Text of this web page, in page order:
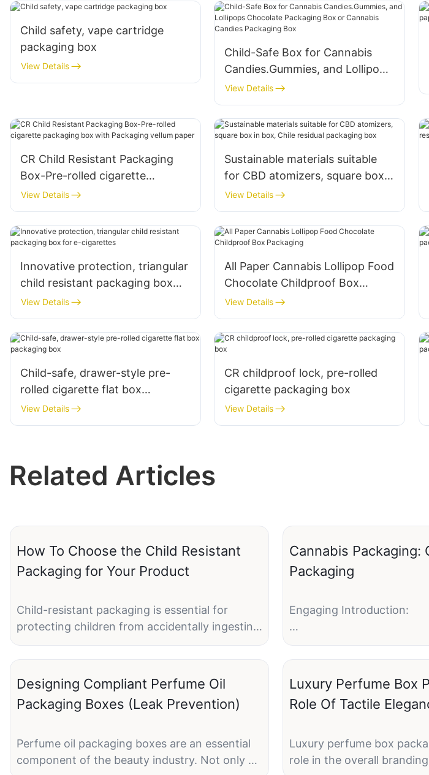
Child safety, vape cartridge
packaging box
View Details
Child-Safe Box for Cannabis
Candies.Gummies, and Lollipops
Chocolate Packaging Box or
Cannabis Candies Packaging
Box
View Details
CR Child Resistant Packaging
Box-Pre-rolled cigarette
packaging box with Packaging
vellum paper
View Details
Sustainable materials suitable
for CBD atomizers, square box
in box, Chile residual packaging
box
View Details
Innovative protection, triangular
child resistant packaging box
for e-cigarettes
View Details
All Paper Cannabis Lollipop Food
Chocolate Childproof Box
Packaging
View Details
Child-safe, drawer-style pre-
rolled cigarette flat box
packaging box
View Details
CR childproof lock, pre-rolled
cigarette packaging box
View Details
Related Articles
How To Choose the Child Resistant
Packaging for Your Product
Child-resistant packaging is essential for
protecting children from accidentally ingesting
harmful substances, such as medications,
cleaning products, or other potentially
dangerous items. As a product manufacturer, it
is crucial to choose the right child-resistant
packaging to ensure the safety of children
With a variety of child-resistant packaging
options available in the market, it can be
Cannabis Packaging:
Packaging
Engaging Introduction:
Cannabis has become
both medical and
years. With the growing
legalization of cannabis in
need for proper packaging
child-resistant packaging,
cannabis products out of
Designing Compliant Perfume Oil
Packaging Boxes (Leak Prevention)
Perfume oil packaging boxes are an essential
component of the beauty industry. Not only do
Luxury Perfume Box
Role Of Tactile
Luxury perfume box
role in the overall